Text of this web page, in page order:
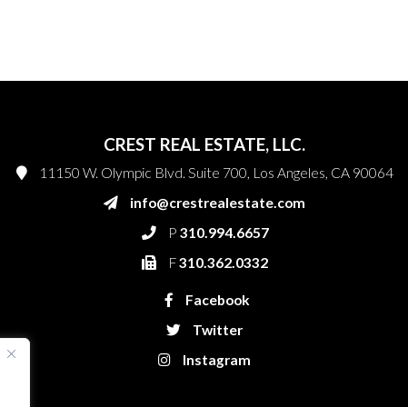
CREST REAL ESTATE, LLC.
11150 W. Olympic Blvd. Suite 700, Los Angeles, CA 90064
info@crestrealestate.com
P 310.994.6657
F310.362.0332
Facebook
Twitter
Instagram